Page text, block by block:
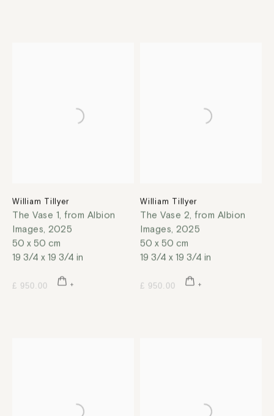
William Tillyer
The Vase 1, from Albion
Images, 2025
50 x 50 cm
19 3/4 x 19 3/4 in
£ 950.00
William Tillyer
The Vase 2, from Albion
Images, 2025
50 x 50 cm
19 3/4 x 19 3/4 in
£ 950.00